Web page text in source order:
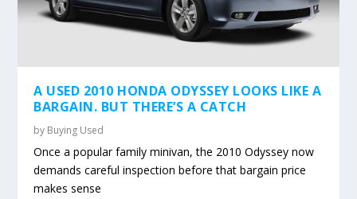
A USED 2010 HONDA ODYSSEY LOOKS LIKE A
BARGAIN. BUT THERE’S A CATCH
by Buying Used
Once a popular family minivan, the 2010 Odyssey now
demands careful inspection before that bargain price
makes sense